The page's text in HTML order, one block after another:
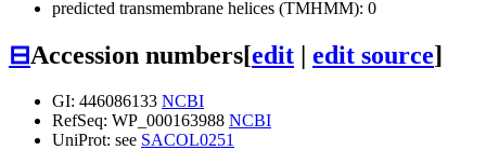
predicted transmembrane helices (TMHMM): 0
⊟Accession numbers[edit | edit source]
GI: 446086133 NCBI
RefSeq: WP_000163988 NCBI
UniProt: see SACOL0251